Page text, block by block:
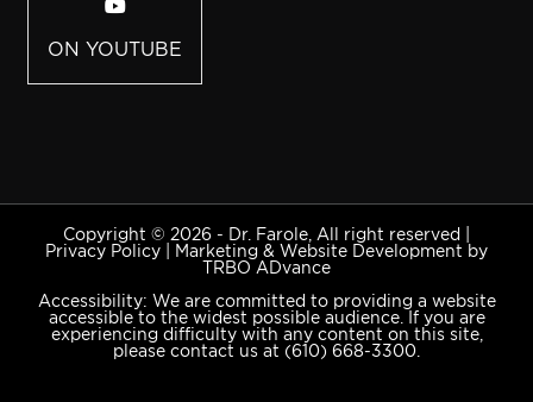
ON YOUTUBE
Copyright © 2026 - Dr. Farole, All right reserved |
Privacy Policy
Marketing & Website Development by
TRBO ADvance
Accessibility: We are committed to providing a website
accessible to the widest possible audience. If you are
experiencing difficulty with any content on this site,
please contact us at (610) 668-3300.